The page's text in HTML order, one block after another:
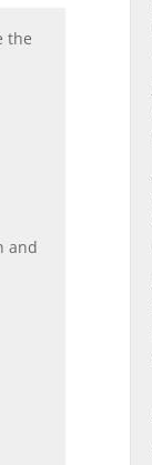
the
and